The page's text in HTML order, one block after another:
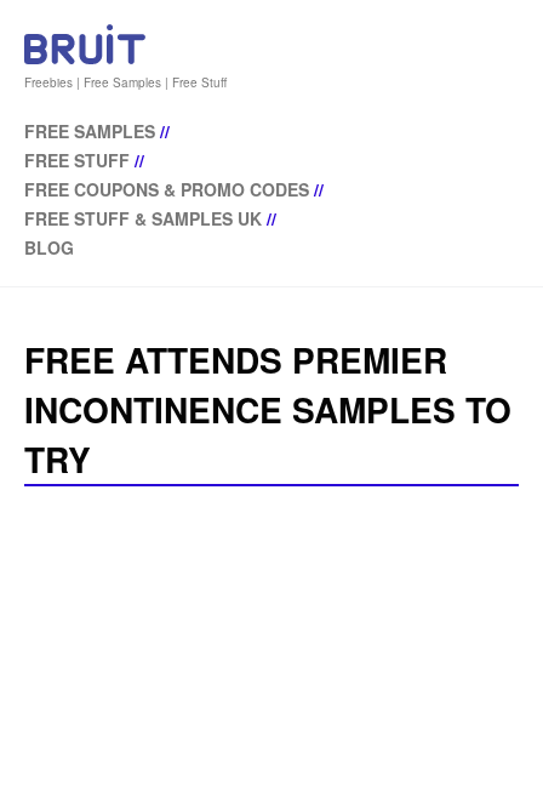
Freebies | Free Samples | Free Stuff
FREE SAMPLES //
FREE STUFF //
FREE COUPONS & PROMO CODES //
FREE STUFF & SAMPLES UK //
BLOG
FREE ATTENDS PREMIER
INCONTINENCE SAMPLES TO
TRY